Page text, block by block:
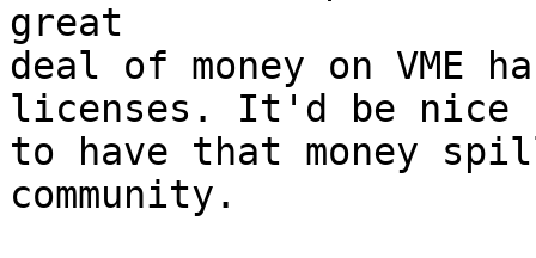
great
deal of money on VME
licenses. It'd be nice
to have that money
community.